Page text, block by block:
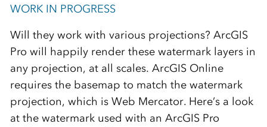
WORK IN PROGRESS
Will they work with various projections? ArcGIS
Pro will happily render these watermark layers in
any projection, at all scales. ArcGIS Online
requires the basemap to match the watermark
projection, which is Web Mercator. Here’s a look
at the watermark used with an ArcGIS Pro